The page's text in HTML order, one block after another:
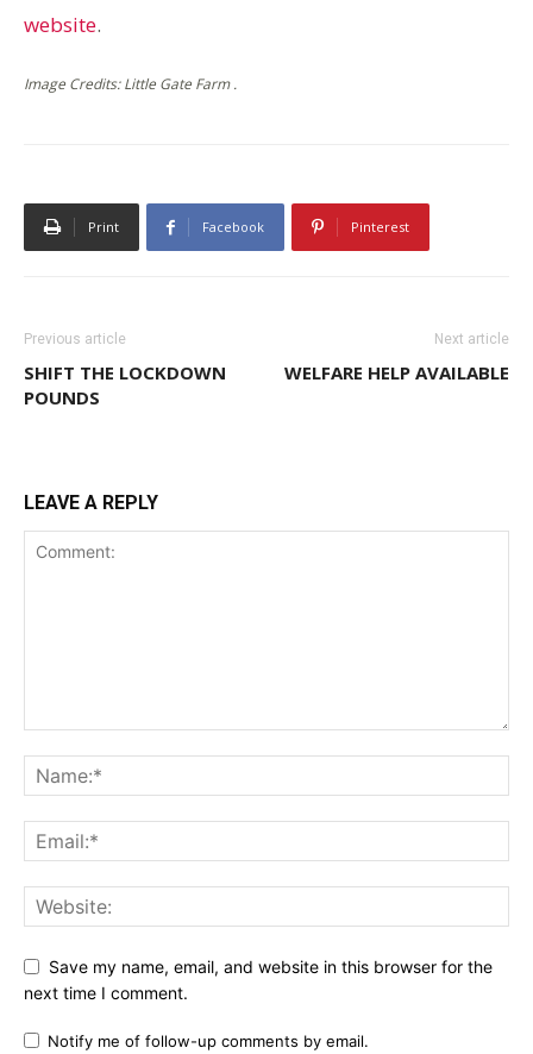
website.
Image Credits: Little Gate Farm .
Print Facebook Pinterest
Previous article
SHIFT THE LOCKDOWN
POUNDS
Next article
WELFARE HELP AVAILABLE
LEAVE A REPLY
Save my name, email, and website in this browser for the
next time I comment.
Notify me of follow-up comments by email.